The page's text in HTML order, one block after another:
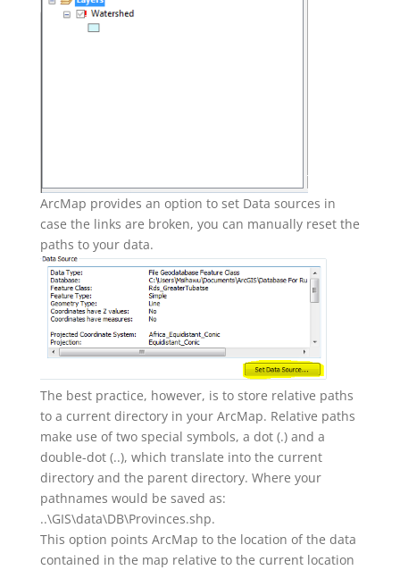
ArcMap provides an option to set Data sources in
case the links are broken, you can manually reset the
paths to your data.
The best practice, however, is to store relative paths
to a current directory in your ArcMap. Relative paths
make use of two special symbols, a dot (.) and a
double-dot (..), which translate into the current
directory and the parent directory. Where your
pathnames would be saved as:
..\GIS\data\DB\Provinces.shp.
This option points ArcMap to the location of the data
contained in the map relative to the current location